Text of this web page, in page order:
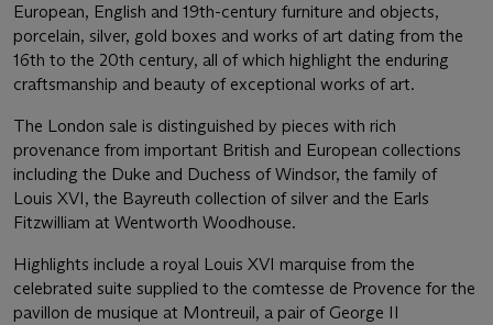
European, English and 19th-century furniture and objects,
porcelain, silver, gold boxes and works of art dating from the
16th to the 20th century, all of which highlight the enduring
craftsmanship and beauty of exceptional works of art.
The London sale is distinguished by pieces with rich
provenance from important British and European collections
including the Duke and Duchess of Windsor, the family of
Louis XVI, the Bayreuth collection of silver and the Earls
Fitzwilliam at Wentworth Woodhouse.
Highlights include a royal Louis XVI marquise from the
celebrated suite supplied to the comtesse de Provence for the
pavillon de musique at Montreuil, a pair of George II